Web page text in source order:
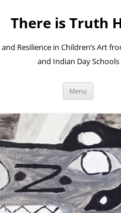
There is Truth
Resilience in Children’s Art
and Indian Day Schools
Menu